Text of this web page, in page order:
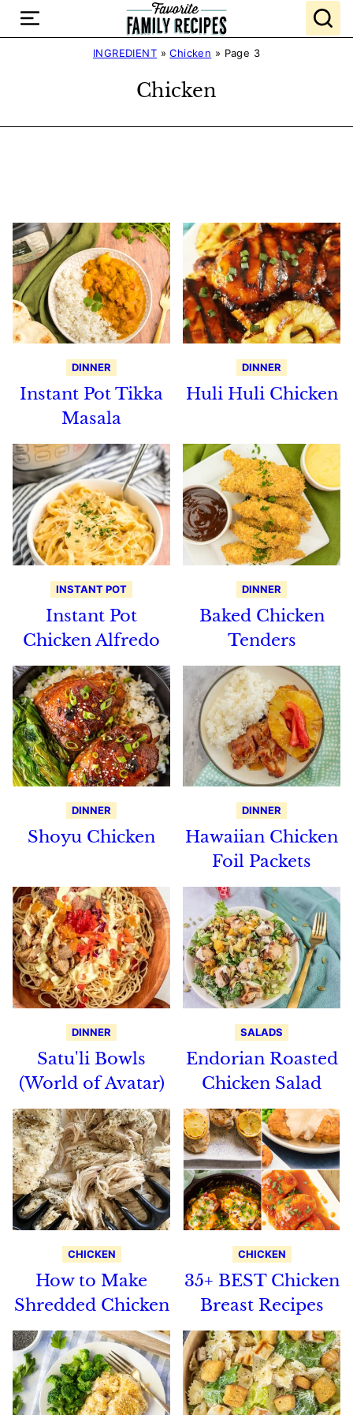
Skip
INGREDIENT »Chicken » Page 3
Chicken
DINNER
Instant Pot Tikka
Masala
DINNER
Huli Huli Chicken
INSTANT POT
Instant Pot
Chicken Alfredo
DINNER
Baked Chicken
Tenders
DINNER
Shoyu Chicken
DINNER
Hawaiian Chicken
Foil Packets
DINNER
Satu'li Bowls
(World of Avatar)
SALADS
Endorian Roasted
Chicken Salad
CHICKEN
How to Make
Shredded Chicken
CHICKEN
35+ BEST Chicken
Breast Recipes